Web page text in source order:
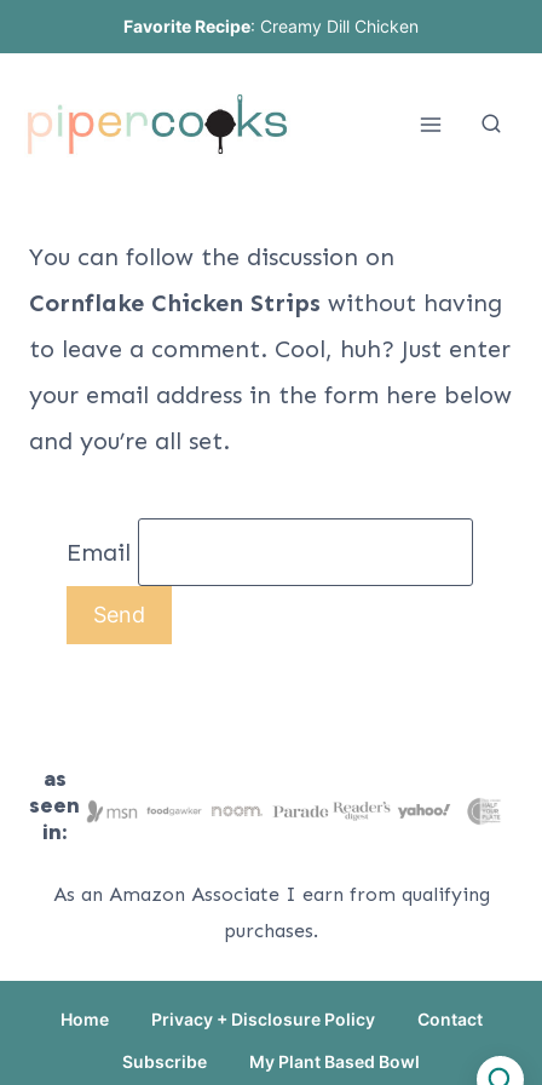
content
Favorite Recipe: Creamy Dill Chicken
You can follow the discussion on
Cornflake Chicken Strips without having
to leave a comment. Cool, huh? Just enter
your email address in the form here below
and you’re all set.
Email
as
seen
in:
As an Amazon Associate I earn from qualifying
purchases.
Home Privacy + Disclosure Policy Contact
Subscribe My Plant Based Bowl